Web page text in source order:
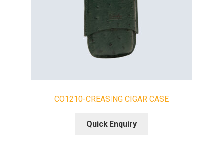
CO1210-CREASING CIGAR CASE
Quick Enquiry